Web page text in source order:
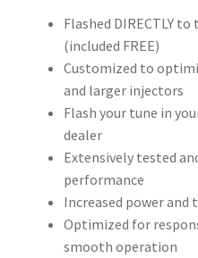
Flashed DIRECTLY
(included FREE)
Customized to
and larger injectors
Flash your tune in
dealer
Extensively tested
performance
Increased power and
Optimized for
smooth operation